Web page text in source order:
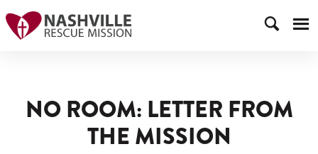
NO ROOM: LETTER FROM
THE MISSION